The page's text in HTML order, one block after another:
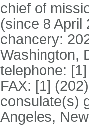
chief of
(since 8 April
chancery:
Washington,
telephone:
FAX: [1]
consulate(s)
Angeles,